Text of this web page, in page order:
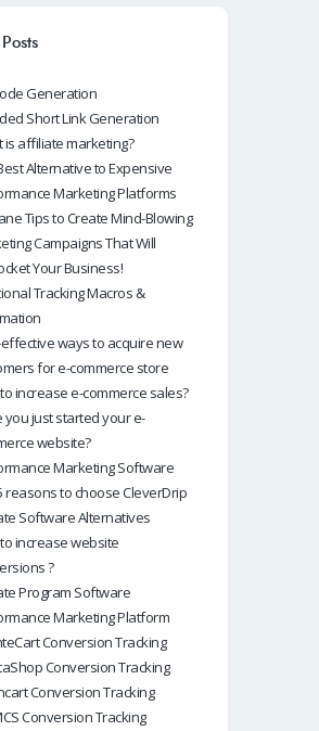
A
p
p
n
Generation
Short Link Generation
is affiliate marketing?
Alternative to Expensive
Marketing Platforms
Tips to Create Mind-Blowing
Campaigns That Will
Your Business!
Tracking Macros &
ways to acquire new
for e-commerce store
increase e-commerce sales?
you just started your e-
website?
Marketing Software
reasons to choose CleverDrip
Software Alternatives
increase website
?
Program Software
Marketing Platform
Conversion Tracking
Conversion Tracking
Conversion Tracking
Conversion Tracking